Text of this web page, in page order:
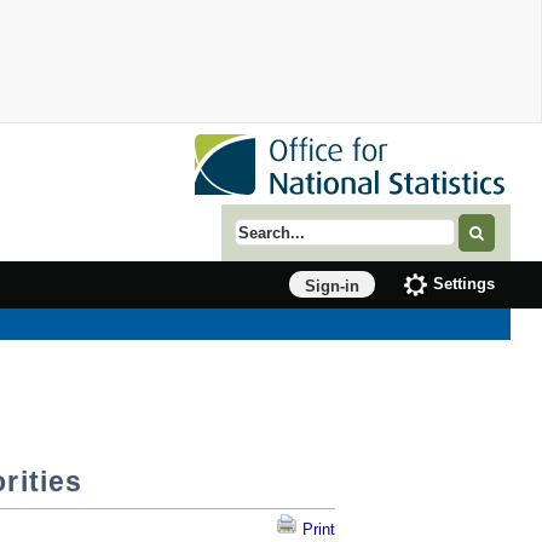
Search term
Sign-in Settings
Print